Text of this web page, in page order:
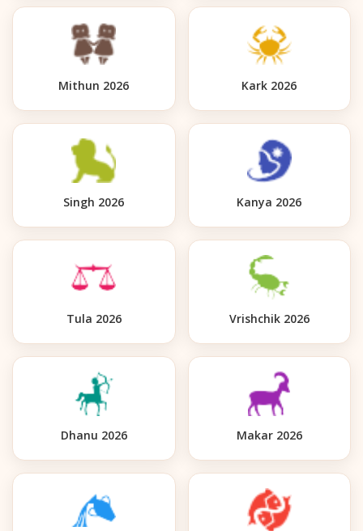
Mithun 2026 Kark 2026
Singh 2026 Kanya 2026
Tula 2026 Vrishchik 2026
Dhanu 2026 Makar 2026